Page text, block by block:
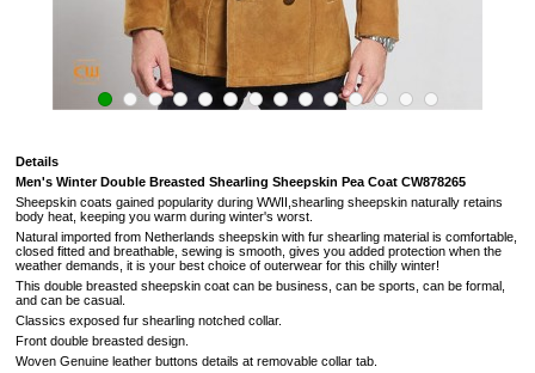
Details
Men's Winter Double Breasted Shearling Sheepskin Pea Coat CW878265
Sheepskin coats gained popularity during WWII,shearling sheepskin naturally retains
body heat, keeping you warm during winter's worst.
Natural imported from Netherlands sheepskin with fur shearling material is comfortable,
closed fitted and breathable, sewing is smooth, gives you added protection when the
weather demands, it is your best choice of outerwear for this chilly winter!
This double breasted sheepskin coat can be business, can be sports, can be formal,
and can be casual.
Classics exposed fur shearling notched collar.
Front double breasted design.
Woven Genuine leather buttons details at removable collar tab.